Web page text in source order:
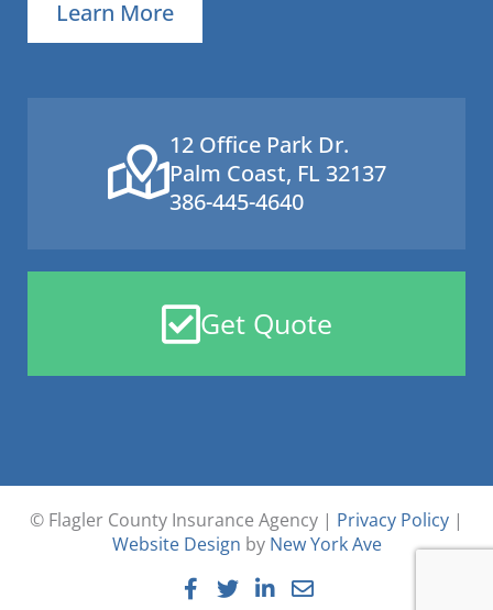
Learn More
12 Office Park Dr.
Palm Coast, FL 32137
386-445-4640
Get Quote
© Flagler County Insurance Agency | Privacy Policy |
Website Design by New York Ave